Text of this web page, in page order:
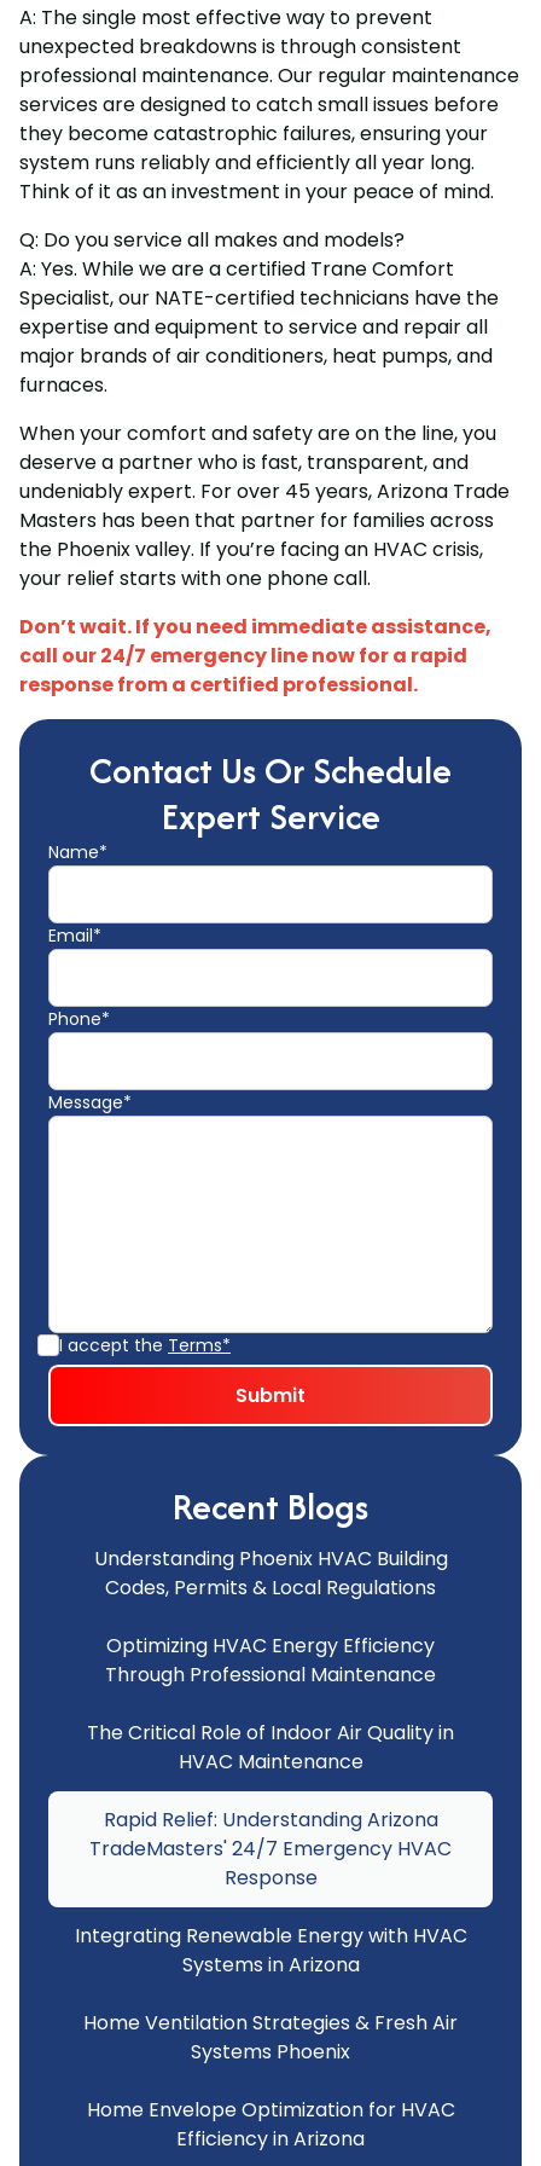
A: The single most effective way to prevent
unexpected breakdowns is through consistent
professional maintenance. Our regular maintenance
services are designed to catch small issues before
they become catastrophic failures, ensuring your
system runs reliably and efficiently all year long.
Think of it as an investment in your peace of mind.
Q: Do you service all makes and models?
A: Yes. While we are a certified Trane Comfort
Specialist, our NATE-certified technicians have the
expertise and equipment to service and repair all
major brands of air conditioners, heat pumps, and
furnaces.
When your comfort and safety are on the line, you
deserve a partner who is fast, transparent, and
undeniably expert. For over 45 years, Arizona Trade
Masters has been that partner for families across
the Phoenix valley. If you’re facing an HVAC crisis,
your relief starts with one phone call.
Don’t wait. If you need immediate assistance,
call our 24/7 emergency line now for a rapid
response from a certified professional.
Contact Us Or Schedule
Expert Service
Name*
Email*
Phone*
Message*
I accept the Terms*
Recent Blogs
Understanding Phoenix HVAC Building
Codes, Permits & Local Regulations
Optimizing HVAC Energy Efficiency
Through Professional Maintenance
The Critical Role of Indoor Air Quality in
HVAC Maintenance
Rapid Relief: Understanding Arizona
TradeMasters' 24/7 Emergency HVAC
Response
Integrating Renewable Energy with HVAC
Systems in Arizona
Home Ventilation Strategies & Fresh Air
Systems Phoenix
Home Envelope Optimization for HVAC
Efficiency in Arizona